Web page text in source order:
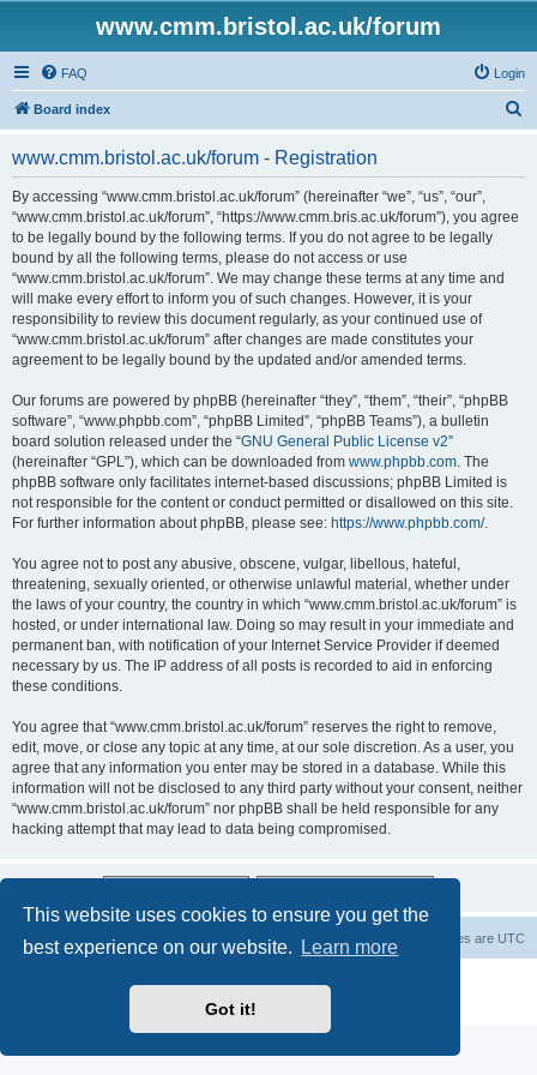
This website uses cookies to ensure you get the
best experience on our website.
Learn more
Got it!
www.cmm.bristol.ac.uk/forum
FAQ Login
Board index
www.cmm.bristol.ac.uk/forum - Registration
By accessing “www.cmm.bristol.ac.uk/forum” (hereinafter “we”, “us”, “our”,
“www.cmm.bristol.ac.uk/forum”, “https://www.cmm.bris.ac.uk/forum”), you agree
to be legally bound by the following terms. If you do not agree to be legally
bound by all the following terms, please do not access or use
“www.cmm.bristol.ac.uk/forum”. We may change these terms at any time and
will make every effort to inform you of such changes. However, it is your
responsibility to review this document regularly, as your continued use of
“www.cmm.bristol.ac.uk/forum” after changes are made constitutes your
agreement to be legally bound by the updated and/or amended terms.
Our forums are powered by phpBB (hereinafter “they”, “them”, “their”, “phpBB
software”, “www.phpbb.com”, “phpBB Limited”, “phpBB Teams”), a bulletin
board solution released under the “GNU General Public License v2”
(hereinafter “GPL”), which can be downloaded from www.phpbb.com. The
phpBB software only facilitates internet-based discussions; phpBB Limited is
not responsible for the content or conduct permitted or disallowed on this site.
For further information about phpBB, please see: https://www.phpbb.com/.
You agree not to post any abusive, obscene, vulgar, libellous, hateful,
threatening, sexually oriented, or otherwise unlawful material, whether under
the laws of your country, the country in which “www.cmm.bristol.ac.uk/forum” is
hosted, or under international law. Doing so may result in your immediate and
permanent ban, with notification of your Internet Service Provider if deemed
necessary by us. The IP address of all posts is recorded to aid in enforcing
these conditions.
You agree that “www.cmm.bristol.ac.uk/forum” reserves the right to remove,
edit, move, or close any topic at any time, at our sole discretion. As a user, you
agree that any information you enter may be stored in a database. While this
information will not be disclosed to any third party without your consent, neither
“www.cmm.bristol.ac.uk/forum” nor phpBB shall be held responsible for any
hacking attempt that may lead to data being compromised.
Board index All times are UTC
Privacy